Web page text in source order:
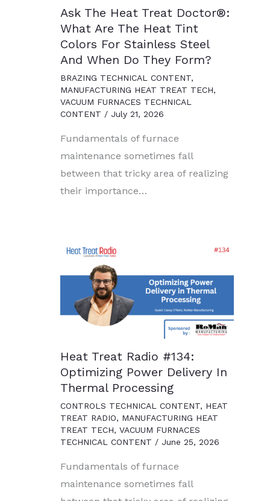
Ask The Heat Treat Doctor®:
What Are The Heat Tint
Colors For Stainless Steel
And When Do They Form?
BRAZING TECHNICAL CONTENT,
MANUFACTURING HEAT TREAT TECH,
VACUUM FURNACES TECHNICAL
CONTENT / July 21, 2026
Fundamentals of furnace
maintenance sometimes fall
between that tricky area of realizing
their importance…
Heat Treat Radio #134:
Optimizing Power Delivery In
Thermal Processing
CONTROLS TECHNICAL CONTENT, HEAT
TREAT RADIO, MANUFACTURING HEAT
TREAT TECH, VACUUM FURNACES
TECHNICAL CONTENT / June 25, 2026
Fundamentals of furnace
maintenance sometimes fall